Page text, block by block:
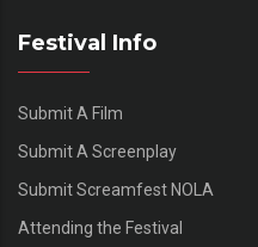
Festival Info
Submit A Film
Submit A Screenplay
Submit Screamfest NOLA
Attending the Festival